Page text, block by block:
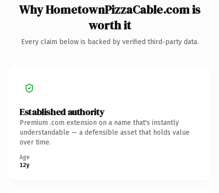
Why HometownPizzaCable.com is
worth it
Every claim below is backed by verified third-party data.
Established authority
Premium .com extension on a name that's instantly
understandable — a defensible asset that holds value
over time.
Age
12y